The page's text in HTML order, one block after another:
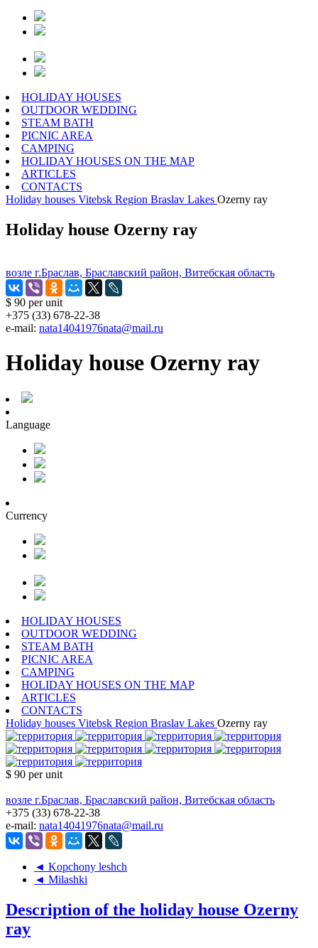
HOLIDAY HOUSES
OUTDOOR WEDDING
STEAM BATH
PICNIC AREA
CAMPING
HOLIDAY HOUSES ON THE MAP
ARTICLES
CONTACTS
Holiday houses Vitebsk Region Braslav Lakes Ozerny ray
Holiday house Ozerny ray
возле г.Браслав, Браславский район, Витебская область
$ 90 per unit
+375 (33) 678-22-38
e-mail: nata14041976nata@mail.ru
Holiday house Ozerny ray
Language
Currency
HOLIDAY HOUSES
OUTDOOR WEDDING
STEAM BATH
PICNIC AREA
CAMPING
HOLIDAY HOUSES ON THE MAP
ARTICLES
CONTACTS
Holiday houses Vitebsk Region Braslav Lakes Ozerny ray
$ 90 per unit
возле г.Браслав, Браславский район, Витебская область
+375 (33) 678-22-38
e-mail: nata14041976nata@mail.ru
◄ Kopchony leshch
◄ Milashki
Description of the holiday house Ozerny
ray